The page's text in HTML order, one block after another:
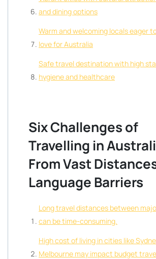
and dining options
Warm and welcoming locals eager
love for Australia
Safe travel destination with high
hygiene and healthcare
Six Challenges of
Travelling in
From Vast
Language Barriers
Long travel distances between
can be time-consuming.
High cost of living in cities like
Melbourne may impact budget